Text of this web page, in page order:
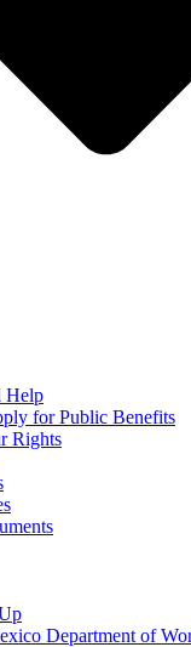
Help
for Public Benefits
Rights
Department of